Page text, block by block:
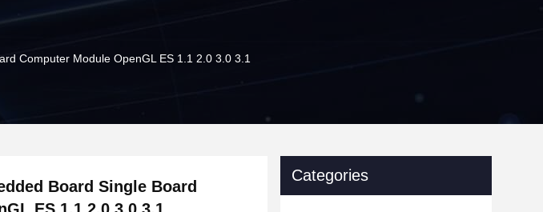
Computer Module OpenGL ES 1.1 2.0 3.0 3.1
Board Single Board
Categories